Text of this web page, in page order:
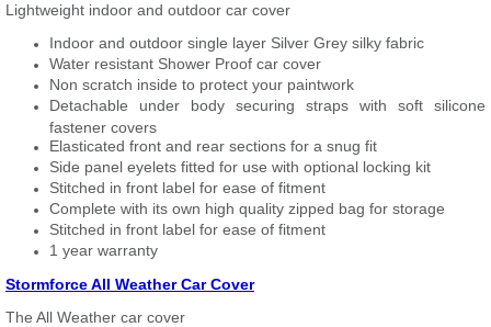
Lightweight indoor and outdoor car cover
Indoor and outdoor single layer Silver Grey silky fabric
Water resistant Shower Proof car cover
Non scratch inside to protect your paintwork
Detachable under body securing straps with soft silicone
fastener covers
Elasticated front and rear sections for a snug fit
Side panel eyelets fitted for use with optional locking kit
Stitched in front label for ease of fitment
Complete with its own high quality zipped bag for storage
Stitched in front label for ease of fitment
1 year warranty
Stormforce All Weather Car Cover
The All Weather car cover